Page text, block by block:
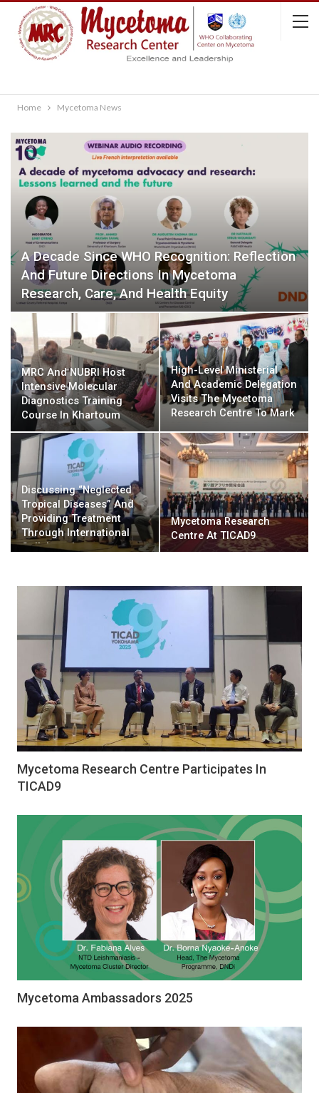
Home Mycetoma News
A Decade Since WHO Recognition: Reflection
And Future Directions In Mycetoma
Research, Care, And Health Equity
MRC And NUBRI Host
Intensive Molecular
Diagnostics Training
Course In Khartoum
High-Level Ministerial
And Academic Delegation
Visits The Mycetoma
Research Centre To Mark
Milestone And Solidify
Strategic Health Alliances
Discussing “Neglected
Tropical Diseases” And
Providing Treatment
Through International
Collaboration
Mycetoma Research
Centre At TICAD9
Mycetoma Research Centre Participates In
TICAD9
Mycetoma Ambassadors 2025